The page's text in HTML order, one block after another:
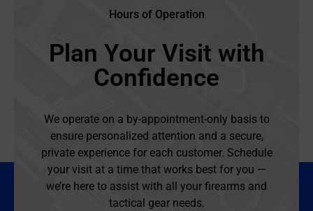
Hours of Operation
Plan Your Visit with
Confidence
We operate on a by-appointment-only basis to
ensure personalized attention and a secure,
private experience for each customer. Schedule
your visit at a time that works best for you —
we’re here to assist with all your firearms and
tactical gear needs.